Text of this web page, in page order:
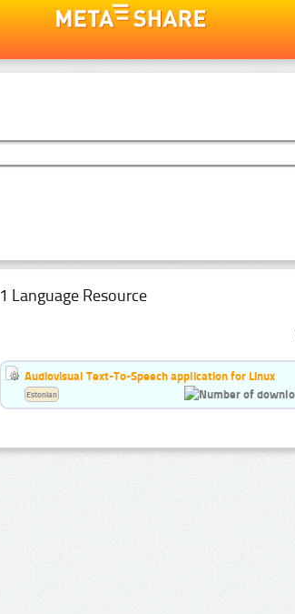
1 Language Resource
Audiovisual Text-To-Speech application for Linux
Estonian